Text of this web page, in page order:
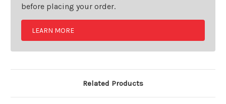
before placing your order.
LEARN MORE
Related Products